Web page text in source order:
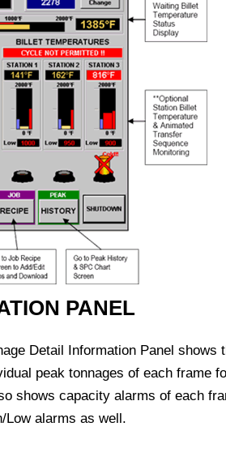
PANEL
Detail Information Panel shows
peak tonnages of each frame
shows capacity alarms of each
Low alarms as well.